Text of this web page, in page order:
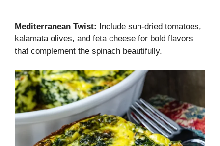
Mediterranean Twist: Include sun-dried tomatoes,
kalamata olives, and feta cheese for bold flavors
that complement the spinach beautifully.